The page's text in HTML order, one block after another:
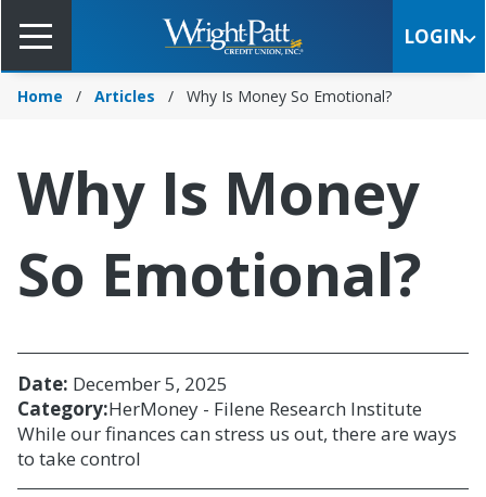
Content
LOGIN
Home Articles Why Is Money So Emotional?
Why Is Money
So Emotional?
Date: December 5, 2025
Category:HerMoney - Filene Research Institute
While our finances can stress us out, there are ways
to take control